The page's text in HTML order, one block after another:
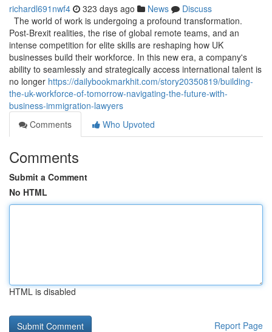
richardl691nwf4 323 days ago News
Discuss
The world of work is undergoing a profound transformation.
Post-Brexit realities, the rise of global remote teams, and an
intense competition for elite skills are reshaping how UK
businesses build their workforce. In this new era, a company's
ability to seamlessly and strategically access international talent is
no longer https://dailybookmarkhit.com/story20350819/building-
the-uk-workforce-of-tomorrow-navigating-the-future-with-
business-immigration-lawyers
Comments
Who Upvoted
Comments
Submit a Comment
No HTML
HTML is disabled
Report Page